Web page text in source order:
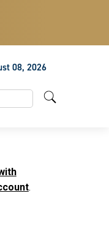
08, 2026
.